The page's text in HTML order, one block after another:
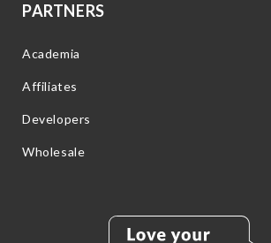
PARTNERS
Academia
Affiliates
Developers
Wholesale